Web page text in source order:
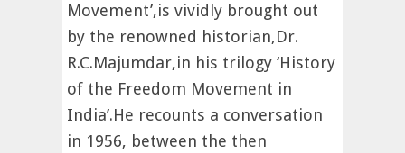
Movement’,is vividly brought out
by the renowned historian,Dr.
R.C.Majumdar,in his trilogy ‘History
of the Freedom Movement in
India’.He recounts a conversation
in 1956, between the then